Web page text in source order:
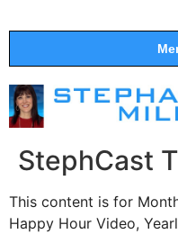
StephCast
This content is for
Happy Hour Video,